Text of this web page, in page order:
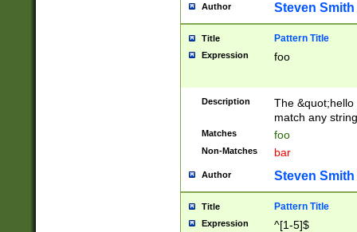
Author Steven Smith
Title Pattern Title
Expression foo
Description
The
match any
Matches foo
Non-Matches bar
Author Steven Smith
Title Pattern Title
Expression ^[1-5]$